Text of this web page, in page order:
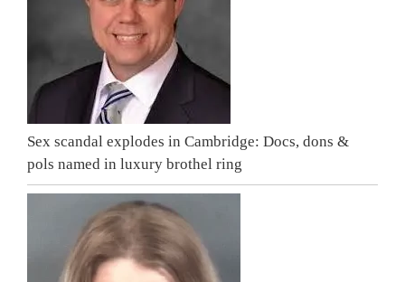
Sex scandal explodes in Cambridge: Docs, dons &
pols named in luxury brothel ring